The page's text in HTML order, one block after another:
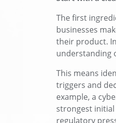
The first
businesses
their product.
understanding
This means
triggers and
example, a
strongest
regulatory